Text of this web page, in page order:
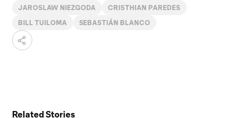
JAROSLAW NIEZGODA CRISTHIAN PAREDES
BILL TUILOMA SEBASTIÁN BLANCO
Related Stories